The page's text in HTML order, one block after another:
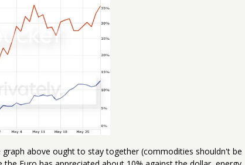
above ought to stay together (commodities shouldn't be